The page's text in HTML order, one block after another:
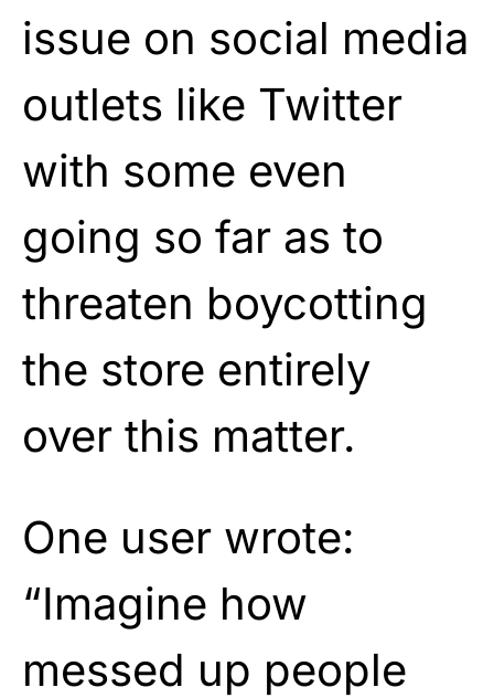
issue on social media
outlets like Twitter
with some even
going so far as to
threaten boycotting
the store entirely
over this matter.
One user wrote:
“Imagine how
messed up people